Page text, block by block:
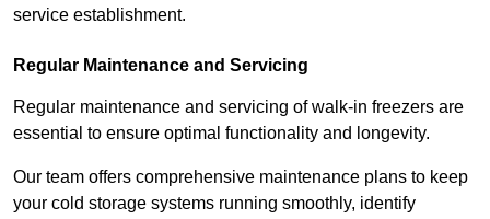
service establishment.
Regular Maintenance and Servicing
Regular maintenance and servicing of walk-in freezers are
essential to ensure optimal functionality and longevity.
Our team offers comprehensive maintenance plans to keep
your cold storage systems running smoothly, identify